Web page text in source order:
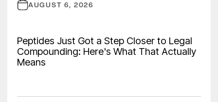
AUGUST 6, 2026
Peptides Just Got a Step Closer to Legal
Compounding: Here's What That Actually
Means